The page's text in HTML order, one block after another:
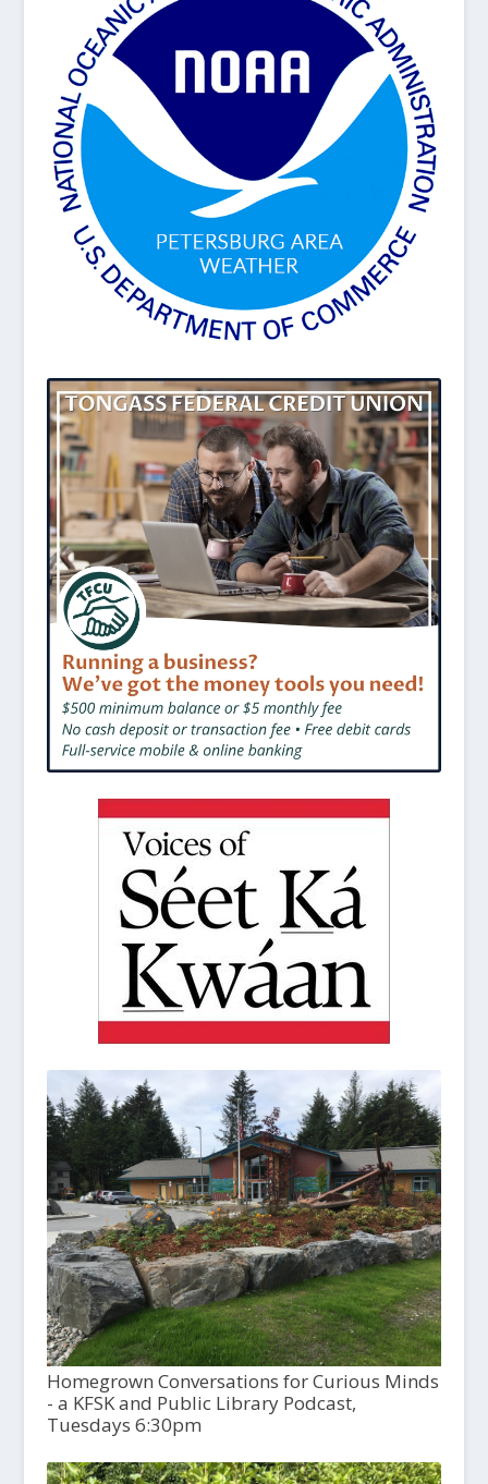
Homegrown Conversations for Curious Minds
- a KFSK and Public Library Podcast,
Tuesdays 6:30pm